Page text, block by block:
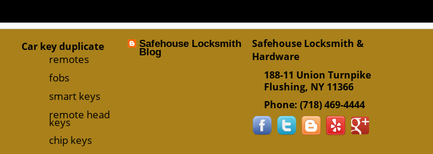
Car key duplicate
remotes
fobs
smart keys
remote head
keys
chip keys
Safehouse Locksmith
Blog
Safehouse Locksmith &
Hardware
188-11 Union Turnpike
Flushing, NY 11366
Phone: (718) 469-4444